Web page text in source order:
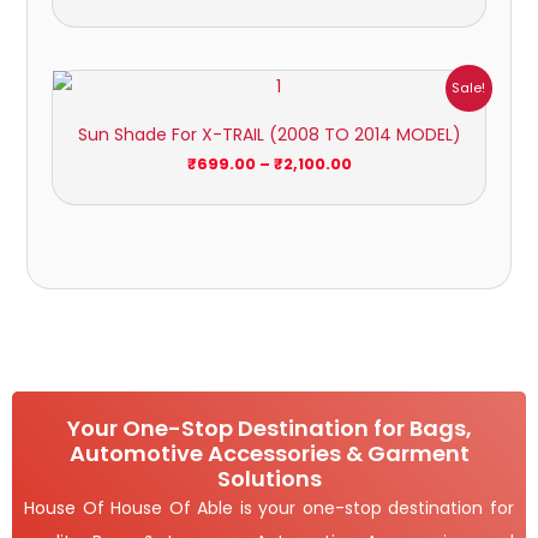
Sale!
Sun Shade For X-TRAIL (2008 TO 2014 MODEL)
₹699.00 – ₹2,100.00
through
₹2,100.00
Your One-Stop Destination for Bags,
Automotive Accessories & Garment
Solutions
House Of House Of Able is your one-stop destination for